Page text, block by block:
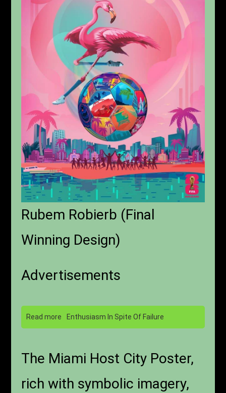
Rubem Robierb (Final
Winning Design)
Advertisements
Read more Enthusiasm In Spite Of Failure
The Miami Host City Poster,
rich with symbolic imagery,